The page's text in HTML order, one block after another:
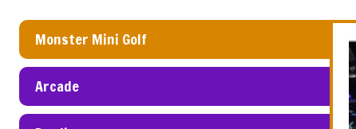
Monster Mini Golf
Arcade